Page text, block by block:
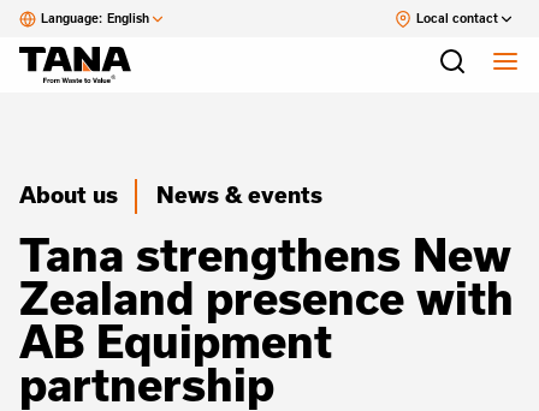
Language: English Local contact
About us News & events
Tana strengthens New
Zealand presence with
AB Equipment
partnership